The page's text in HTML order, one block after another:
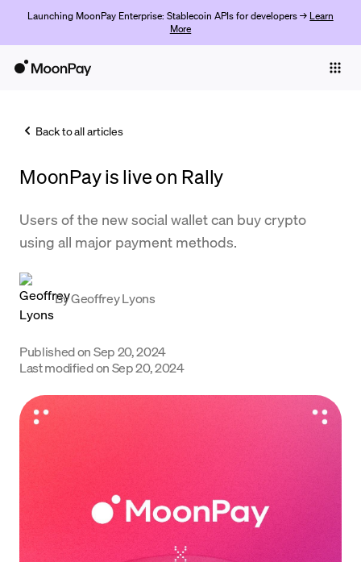
Launching MoonPay Enterprise: Stablecoin APIs for developers → Learn
More
Trade
Company
Crypto Prices
Learn
Back to all articles
MoonPay is live on Rally
Users of the new social wallet can buy crypto
using all major payment methods.
ByGeoffrey Lyons
Published onSep 20, 2024
Last modified onSep 20, 2024